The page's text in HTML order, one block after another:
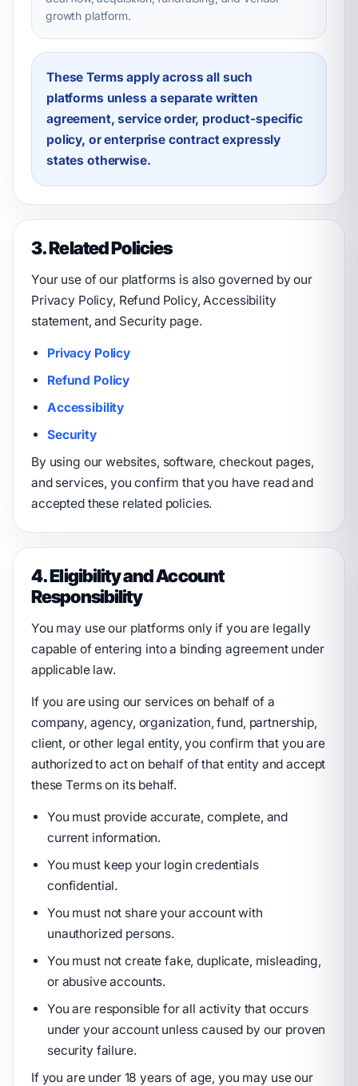
growth platform.
These Terms apply across all such
platforms unless a separate written
agreement, service order, product-specific
policy, or enterprise contract expressly
states otherwise.
3. Related Policies
Your use of our platforms is also governed by our
Privacy Policy, Refund Policy, Accessibility
statement, and Security page.
Privacy Policy
Refund Policy
Accessibility
Security
By using our websites, software, checkout pages,
and services, you confirm that you have read and
accepted these related policies.
4. Eligibility and Account
Responsibility
You may use our platforms only if you are legally
capable of entering into a binding agreement under
applicable law.
If you are using our services on behalf of a
company, agency, organization, fund, partnership,
client, or other legal entity, you confirm that you are
authorized to act on behalf of that entity and accept
these Terms on its behalf.
You must provide accurate, complete, and
current information.
You must keep your login credentials
confidential.
You must not share your account with
unauthorized persons.
You must not create fake, duplicate, misleading,
or abusive accounts.
You are responsible for all activity that occurs
under your account unless caused by our proven
security failure.
If you are under 18 years of age, you may use our